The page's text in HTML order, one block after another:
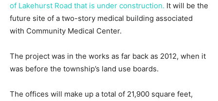
of Lakehurst Road that is under construction. It will be the
future site of a two-story medical building associated
with Community Medical Center.
The project was in the works as far back as 2012, when it
was before the township’s land use boards.
The offices will make up a total of 21,900 square feet,